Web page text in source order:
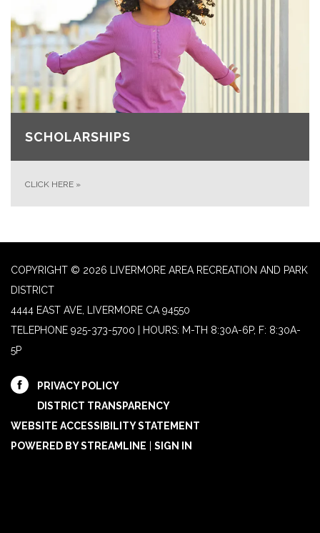
SCHOLARSHIPS
CLICK HERE »
COPYRIGHT © 2026 LIVERMORE AREA RECREATION AND PARK
DISTRICT
4444 EAST AVE, LIVERMORE CA 94550
TELEPHONE 925-373-5700 | HOURS: M-TH 8:30A-6P, F: 8:30A-
5P
PRIVACY POLICY
DISTRICT TRANSPARENCY
WEBSITE ACCESSIBILITY STATEMENT
POWERED BY STREAMLINE
SIGN IN